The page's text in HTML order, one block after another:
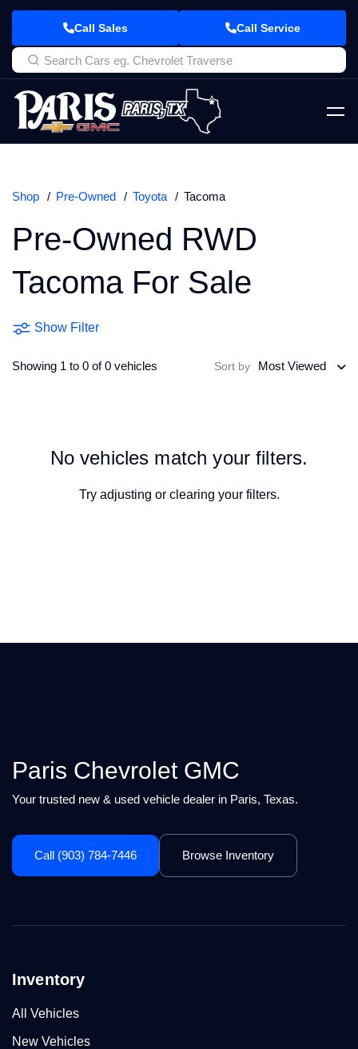
Call Sales Call Service
Shop Pre-Owned Toyota Tacoma
Pre-Owned RWD
Tacoma For Sale
Show Filter
Showing 1 to 0 of 0 vehicles Sort by Most Viewed
No vehicles match your filters.
Try adjusting or clearing your filters.
Paris Chevrolet GMC
Your trusted new & used vehicle dealer in Paris, Texas.
Call (903) 784-7446 Browse Inventory
Inventory
All Vehicles
New Vehicles